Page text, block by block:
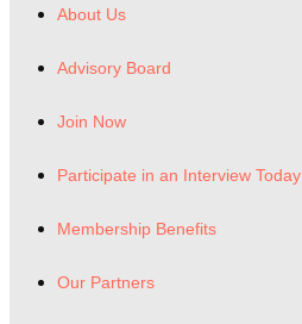
About Us
Advisory Board
Join Now
Participate in an Interview Today
Membership Benefits
Our Partners